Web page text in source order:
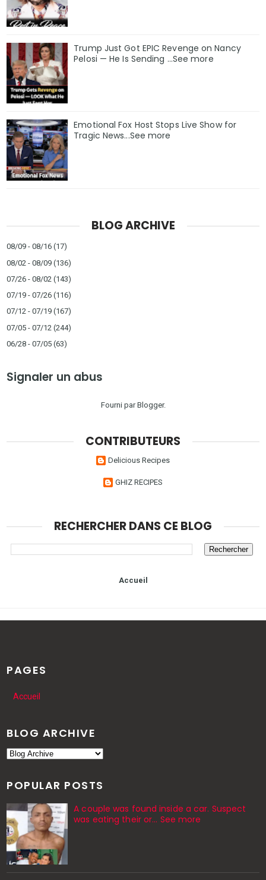
Trump Just Got EPIC Revenge on Nancy
Pelosi — He Is Sending ...See more
Emotional Fox Host Stops Live Show for
Tragic News...See more
BLOG ARCHIVE
08/09 - 08/16 (17)
08/02 - 08/09 (136)
07/26 - 08/02 (143)
07/19 - 07/26 (116)
07/12 - 07/19 (167)
07/05 - 07/12 (244)
06/28 - 07/05 (63)
Signaler un abus
Fourni parBlogger.
CONTRIBUTEURS
Delicious Recipes
GHIZ RECIPES
RECHERCHER DANS CE BLOG
Accueil
PAGES
Accueil
BLOG ARCHIVE
POPULAR POSTS
A couple was found inside a car. Suspect
was eating their or... See more